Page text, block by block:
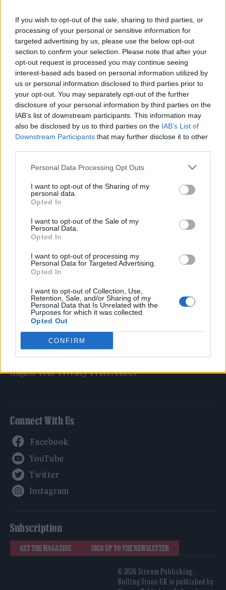
If you wish to opt-out of the sale, sharing to third parties, or
processing of your personal or sensitive information for
targeted advertising by us, please use the below opt-out
section to confirm your selection. Please note that after your
opt-out request is processed you may continue seeing
interest-based ads based on personal information utilized by
us or personal information disclosed to third parties prior to
your opt-out. You may separately opt-out of the further
disclosure of your personal information by third parties on the
IAB’s list of downstream participants. This information may
also be disclosed by us to third parties on the IAB’s List of
Downstream Participants that may further disclose it to other
Personal Data Processing Opt Outs
I want to opt-out of the Sharing of my
personal data.
Opted In
I want to opt-out of the Sale of my
Personal Data.
Opted In
I want to opt-out of processing my
Personal Data for Targeted Advertising.
Opted In
I want to opt-out of Collection, Use,
Retention, Sale, and/or Sharing of my
Personal Data that Is Unrelated with the
Purposes for which it was collected.
Opted Out
CONFIRM
Phoebe Bridgers ‘Lost Weekend’ review: an ambitious return
that dissects love and loss with superb precision
‘They make the laws to chain us well’: Folk music fights for
its rights
12 rising stars of comedy to see at Edinburgh Fringe 2026
KATSEYE talk new EP ‘Beautiful Chaos’: ‘It’s raw, bold, gritty
and more mature. It’s a darker side of us’
Music
Politics
Culture
Tech & Gaming
Legal
Privacy Policy
About Rolling Stone UK
Adjust Your Privacy Preferences
Connect With Us
Subscription
GET THE MAGAZINE SIGN UP TO THE NEWSLETTER
© 2026 Stream Publishing.
Rolling Stone UK is published by